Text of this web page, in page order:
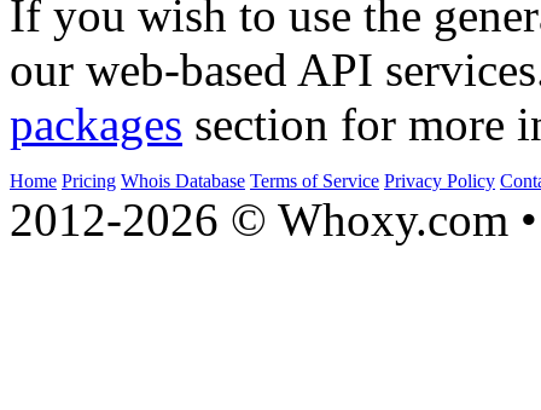
If you wish to use the
our web-based API
packages section for more
Home Pricing Whois Database Terms of Service Privacy Policy
2012-2026 © Whoxy.com